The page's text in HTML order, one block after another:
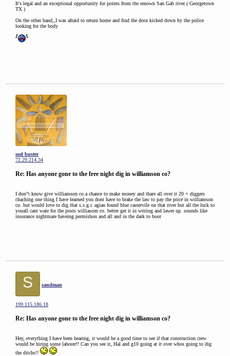
It's legal and an exceptional opportunity for points from the renown San Gab river ( Georgetown
TX )
On the other hand,,I was afraid to return home and find the door kicked down by the police
looking for the body
sod buster
72.29.214.34
Re: Has anyone gone to the free night dig in williamson co?
I don"t know give williamson co.a chance to make money and thare all over it 20 + diggers
chaching one thing I have learned you dont have to brake the law to pay the price in williamson
co. but would love to dig that s.s.g.r. agian found blue castervile on that river but all the luck to
youall cant wate for the posts williasom co. better get it in writing and lawer up. sounds like
insurance nightmare haveing permishon and all and in the dark to boot
S sandman
199.115.186.18
Re: Has anyone gone to the free night dig in williamson co?
Hey, everything I have been hearing, it would be a good time to see if that construction crew
would be hiring some laborer!! Can you see it, Hal and g10 going at it over whos going to dig
the ditchs!!